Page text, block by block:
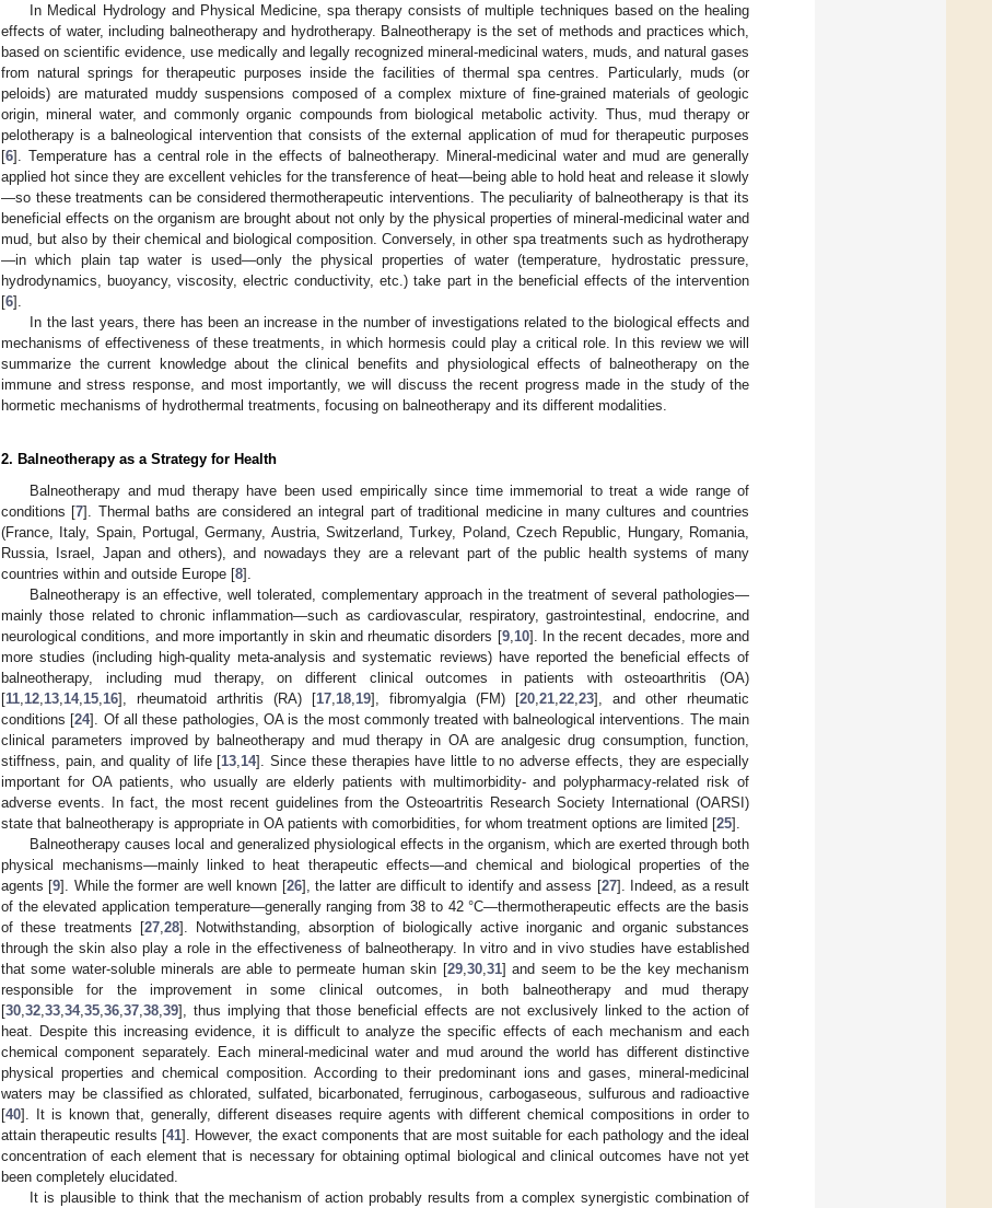
In Medical Hydrology and Physical Medicine, spa therapy consists of multiple techniques based on the healing
effects of water, including balneotherapy and hydrotherapy. Balneotherapy is the set of methods and practices which,
based on scientific evidence, use medically and legally recognized mineral-medicinal waters, muds, and natural gases
from natural springs for therapeutic purposes inside the facilities of thermal spa centres. Particularly, muds (or
peloids) are maturated muddy suspensions composed of a complex mixture of fine-grained materials of geologic
origin, mineral water, and commonly organic compounds from biological metabolic activity. Thus, mud therapy or
pelotherapy is a balneological intervention that consists of the external application of mud for therapeutic purposes
[6]. Temperature has a central role in the effects of balneotherapy. Mineral-medicinal water and mud are generally
applied hot since they are excellent vehicles for the transference of heat—being able to hold heat and release it slowly
—so these treatments can be considered thermotherapeutic interventions. The peculiarity of balneotherapy is that its
beneficial effects on the organism are brought about not only by the physical properties of mineral-medicinal water and
mud, but also by their chemical and biological composition. Conversely, in other spa treatments such as hydrotherapy
—in which plain tap water is used—only the physical properties of water (temperature, hydrostatic pressure,
hydrodynamics, buoyancy, viscosity, electric conductivity, etc.) take part in the beneficial effects of the intervention
[6].
In the last years, there has been an increase in the number of investigations related to the biological effects and
mechanisms of effectiveness of these treatments, in which hormesis could play a critical role. In this review we will
summarize the current knowledge about the clinical benefits and physiological effects of balneotherapy on the
immune and stress response, and most importantly, we will discuss the recent progress made in the study of the
hormetic mechanisms of hydrothermal treatments, focusing on balneotherapy and its different modalities.
2. Balneotherapy as a Strategy for Health
Balneotherapy and mud therapy have been used empirically since time immemorial to treat a wide range of
conditions [7]. Thermal baths are considered an integral part of traditional medicine in many cultures and countries
(France, Italy, Spain, Portugal, Germany, Austria, Switzerland, Turkey, Poland, Czech Republic, Hungary, Romania,
Russia, Israel, Japan and others), and nowadays they are a relevant part of the public health systems of many
countries within and outside Europe [8].
Balneotherapy is an effective, well tolerated, complementary approach in the treatment of several pathologies—
mainly those related to chronic inflammation—such as cardiovascular, respiratory, gastrointestinal, endocrine, and
neurological conditions, and more importantly in skin and rheumatic disorders [9, 10]. In the recent decades, more and
more studies (including high-quality meta-analysis and systematic reviews) have reported the beneficial effects of
balneotherapy, including mud therapy, on different clinical outcomes in patients with osteoarthritis (OA)
[11 12 13 14, 15 16], rheumatoid arthritis (RA) [17 18 19], fibromyalgia (FM) [20 21 22 23], and other rheumatic
conditions [24]. Of all these pathologies, OA is the most commonly treated with balneological interventions. The main
clinical parameters improved by balneotherapy and mud therapy in OA are analgesic drug consumption, function,
stiffness, pain, and quality of life [13 14]. Since these therapies have little to no adverse effects, they are especially
important for OA patients, who usually are elderly patients with multimorbidity- and polypharmacy-related risk of
adverse events. In fact, the most recent guidelines from the Osteoartritis Research Society International (OARSI)
state that balneotherapy is appropriate in OA patients with comorbidities, for whom treatment options are limited [25].
Balneotherapy causes local and generalized physiological effects in the organism, which are exerted through both
physical mechanisms—mainly linked to heat therapeutic effects—and chemical and biological properties of the
agents [9]. While the former are well known [26], the latter are difficult to identify and assess [27]. Indeed, as a result
of the elevated application temperature—generally ranging from 38 to 42 °C—thermotherapeutic effects are the basis
of these treatments [27, 28]. Notwithstanding, absorption of biologically active inorganic and organic substances
through the skin also play a role in the effectiveness of balneotherapy. In vitro and in vivo studies have established
that some water-soluble minerals are able to permeate human skin [29, 30, 31] and seem to be the key mechanism
responsible for the improvement in some clinical outcomes, in both balneotherapy and mud therapy
[30 32 33 34, 35 36 37 38 39], thus implying that those beneficial effects are not exclusively linked to the action of
heat. Despite this increasing evidence, it is difficult to analyze the specific effects of each mechanism and each
chemical component separately. Each mineral-medicinal water and mud around the world has different distinctive
physical properties and chemical composition. According to their predominant ions and gases, mineral-medicinal
waters may be classified as chlorated, sulfated, bicarbonated, ferruginous, carbogaseous, sulfurous and radioactive
[40]. It is known that, generally, different diseases require agents with different chemical compositions in order to
attain therapeutic results [41]. However, the exact components that are most suitable for each pathology and the ideal
concentration of each element that is necessary for obtaining optimal biological and clinical outcomes have not yet
been completely elucidated.
It is plausible to think that the mechanism of action probably results from a complex synergistic combination of